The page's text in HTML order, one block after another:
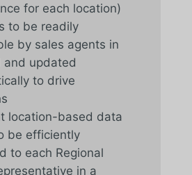
for each location)
to be readily
by sales agents in
and updated
to drive
location-based data
be efficiently
to each Regional
in a